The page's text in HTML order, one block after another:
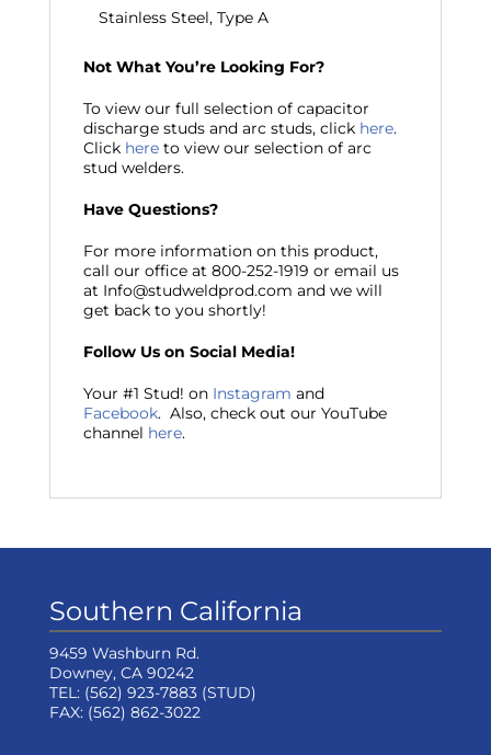
Stainless Steel, Type A
Not What You’re Looking For?
To view our full selection of capacitor
discharge studs and arc studs, click here.
Click hereto view our selection of arc
stud welders.
Have Questions?
For more information on this product,
call our office at 800-252-1919 or email us
at Info@studweldprod.com and we will
get back to you shortly!
Follow Us on Social Media!
Your #1 Stud! on Instagram and
Facebook. Also, check out our YouTube
channel here.
Southern California
9459 Washburn Rd.
Downey, CA 90242
TEL: (562) 923-7883(STUD)
FAX: (562) 862-3022